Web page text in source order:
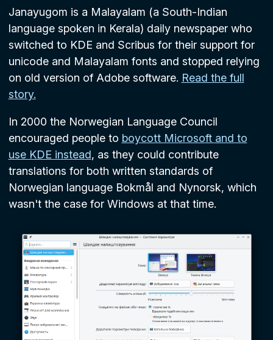
Janayugom is a Malayalam (a South-Indian
language spoken in Kerala) daily newspaper who
switched to KDE and Scribus for their support for
unicode and Malayalam fonts and stopped relying
on old version of Adobe software. Read the full
story.
In 2000 the Norwegian Language Council
encouraged people to boycott Microsoft and to
use KDE instead, as they could contribute
translations for both written standards of
Norwegian language Bokmål and Nynorsk, which
wasn't the case for Windows at that time.